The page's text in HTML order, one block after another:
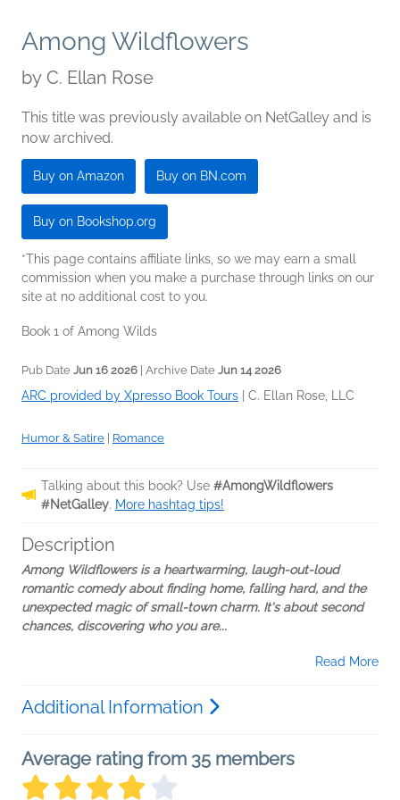
Among Wildflowers
by C. Ellan Rose
This title was previously available on NetGalley and is
now archived.
Buy on Amazon Buy on BN.com
Buy on Bookshop.org
*This page contains affiliate links, so we may earn a small
commission when you make a purchase through links on our
site at no additional cost to you.
Book 1 of Among Wilds
Pub Date Jun 16 2026 | Archive Date Jun 14 2026
ARC provided by Xpresso Book Tours C. Ellan Rose, LLC
Humor & Satire Romance
Talking about this book? Use #AmongWildflowers
#NetGalley. More hashtag tips!
Description
Among Wildflowers is a heartwarming, laugh-out-loud
romantic comedy about finding home, falling hard, and the
unexpected magic of small-town charm. It's about second
chances, discovering who you are...
Read More
Additional Information
Average rating from 35 members